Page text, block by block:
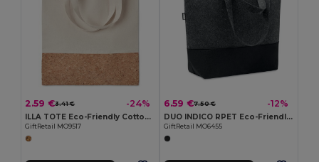
2.59 €3.41 € -24%
ILLA TOTE Eco-Friendly Cotton Tote with Cork Detail
GiftRetail MO9517
6.59 €7.50 € -12%
DUO INDICO RPET Eco-Friendly RPET Felt Shopping Bag with Colored Base
GiftRetail MO6455